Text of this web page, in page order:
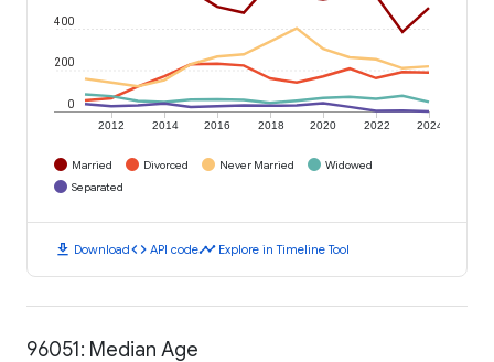
2012 2014 2016 2018 2020 2022 2024
0
200
400
Married Divorced Never Married
Widowed
Separated
download Downloadcode API codetimeline Explore in Timeline Tool
96051: Median Age